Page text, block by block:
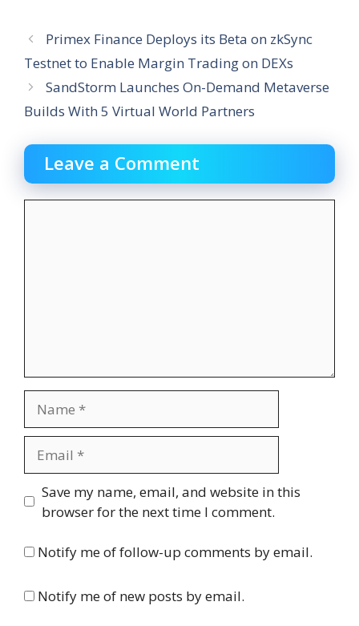
Primex Finance Deploys its Beta on zkSync
Testnet to Enable Margin Trading on DEXs
SandStorm Launches On-Demand Metaverse
Builds With 5 Virtual World Partners
Leave a Comment
Website
Save my name, email, and website in this
browser for the next time I comment.
Notify me of follow-up comments by email.
Notify me of new posts by email.